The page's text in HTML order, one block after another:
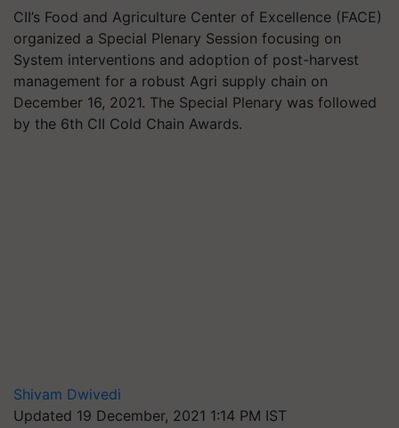
CII’s Food and Agriculture Center of Excellence (FACE)
organized a Special Plenary Session focusing on
System interventions and adoption of post-harvest
management for a robust Agri supply chain on
December 16, 2021. The Special Plenary was followed
by the 6th CII Cold Chain Awards.
Shivam Dwivedi
Updated 19 December, 2021 1:14 PM IST